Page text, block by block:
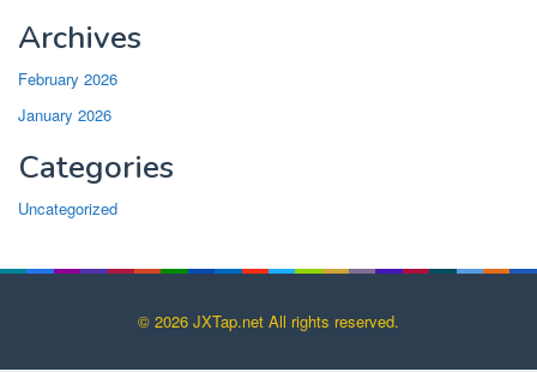
Archives
February 2026
January 2026
Categories
Uncategorized
© 2026 JXTap.net All rights reserved.